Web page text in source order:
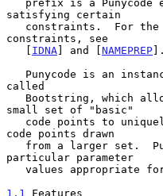
satisfying certain
constraints, see
   [
IDNA] and [NAMEPREP].
called
small set of "basic"
code points drawn
particular parameter
1.1
Features